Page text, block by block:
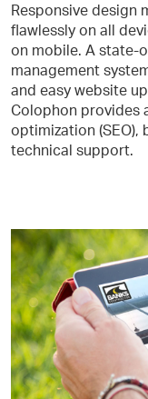
Responsive design
flawlessly on all
on mobile. A state-
management
and easy website
Colophon provides
optimization (SEO),
technical support.